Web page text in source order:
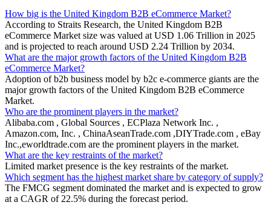
How big is the United Kingdom B2B eCommerce Market?
According to Straits Research, the United Kingdom B2B
eCommerce Market size was valued at USD 1.06 Trillion in 2025
and is projected to reach around USD 2.24 Trillion by 2034.
What are the major growth factors of the United Kingdom B2B
eCommerce Market?
Adoption of b2b business model by b2c e-commerce giants are the
major growth factors of the United Kingdom B2B eCommerce
Market.
Who are the prominent players in the market?
Alibaba.com , Global Sources , ECPlaza Network Inc. ,
Amazon.com, Inc. , ChinaAseanTrade.com ,DIYTrade.com , eBay
Inc.,eworldtrade.com are the prominent players in the market.
What are the key restraints of the market?
Limited market presence is the key restraints of the market.
Which segment has the highest market share by category of supply?
The FMCG segment dominated the market and is expected to grow
at a CAGR of 22.5% during the forecast period.